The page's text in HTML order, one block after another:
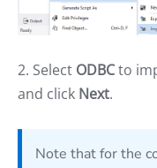
2. Select ODBCto
and click Next.
Note that for the